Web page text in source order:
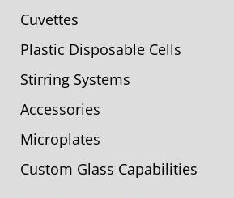
Cuvettes
Plastic Disposable Cells
Stirring Systems
Accessories
Microplates
Custom Glass Capabilities